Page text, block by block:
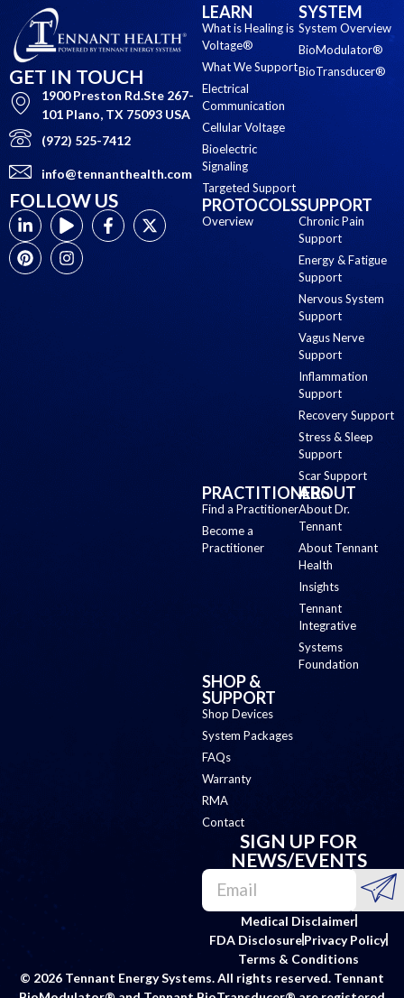
GET IN TOUCH
1900 Preston Rd.Ste 267-
101 Plano, TX 75093 USA
(972) 525-7412
info@tennanthealth.com
FOLLOW US
LEARN
What is Healing is
Voltage®
What We Support
Electrical
Communication
Cellular Voltage
Bioelectric
Signaling
Targeted Support
SYSTEM
System Overview
BioModulator®
BioTransducer®
PROTOCOLS
Overview
SUPPORT
Chronic Pain
Support
Energy & Fatigue
Support
Nervous System
Support
Vagus Nerve
Support
Inflammation
Support
Recovery Support
Stress & Sleep
Support
Scar Support
PRACTITIONERS
Find a Practitioner
Become a
Practitioner
ABOUT
About Dr.
Tennant
About Tennant
Health
Insights
Tennant
Integrative
Systems
Foundation
SHOP &
SUPPORT
Shop Devices
System Packages
FAQs
Warranty
RMA
Contact
SIGN UP FOR
NEWS/EVENTS
Medical Disclaimer
FDA DisclosurePrivacy Policy
Terms & Conditions
© 2026 Tennant Energy Systems. All rights reserved. Tennant